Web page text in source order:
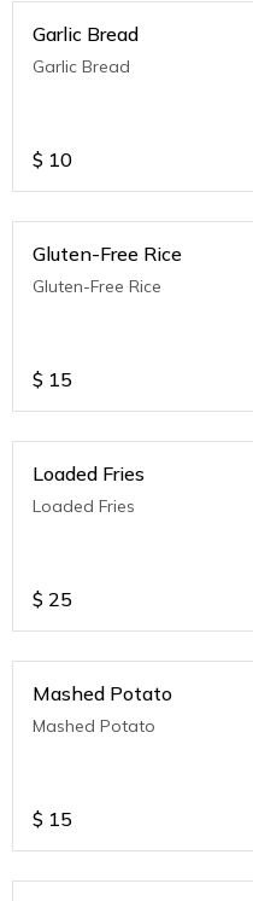
Garlic Bread
Garlic Bread
$ 10
Gluten-Free Rice
Gluten-Free Rice
$ 15
Loaded Fries
Loaded Fries
$ 25
Mashed Potato
Mashed Potato
$ 15